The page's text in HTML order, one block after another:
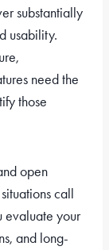
substantially
usability.
need the
those
open
call
evaluate your
and long-